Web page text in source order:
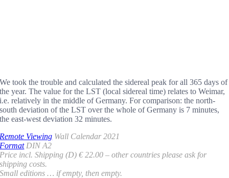
We took the trouble and calculated the sidereal peak for all 365 days of
the year. The value for the LST (local sidereal time) relates to Weimar,
i.e. relatively in the middle of Germany. For comparison: the north-
south deviation of the LST over the whole of Germany is 7 minutes,
the east-west deviation 32 minutes.
Remote Viewing Wall Calendar 2021
FormatDIN A2
Price incl. Shipping (D) € 22.00 – other countries please ask for
shipping costs.
Small editions … if empty, then empty.